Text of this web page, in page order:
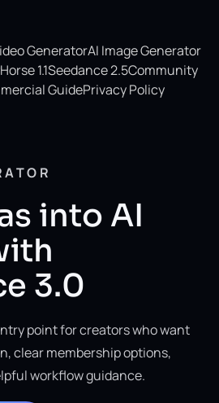
GeneratorAI Image Generator
1.1Seedance 2.5Community
GuidePrivacy Policy
into AI
3.0
point for creators who want
clear membership options,
workflow guidance.